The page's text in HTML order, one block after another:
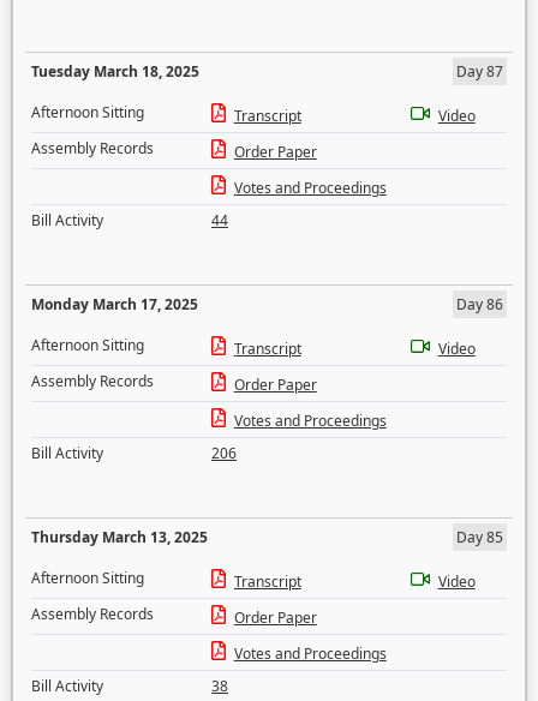
Tuesday March 18, 2025
Day 87
Afternoon Sitting
Transcript
Video
Assembly Records
Order Paper
Votes and Proceedings
Bill Activity
44
Monday March 17, 2025
Day 86
Afternoon Sitting
Transcript
Video
Assembly Records
Order Paper
Votes and Proceedings
Bill Activity
206
Thursday March 13, 2025
Day 85
Afternoon Sitting
Transcript
Video
Assembly Records
Order Paper
Votes and Proceedings
Bill Activity
38